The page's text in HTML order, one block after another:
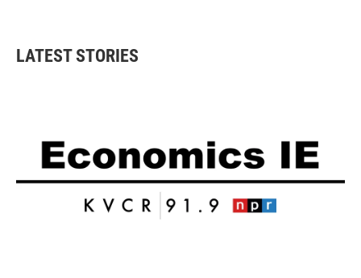
LATEST STORIES